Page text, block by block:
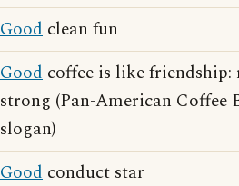
Good clean fun
Good coffee is like
strong (Pan-American Coffee
slogan)
Good conduct star